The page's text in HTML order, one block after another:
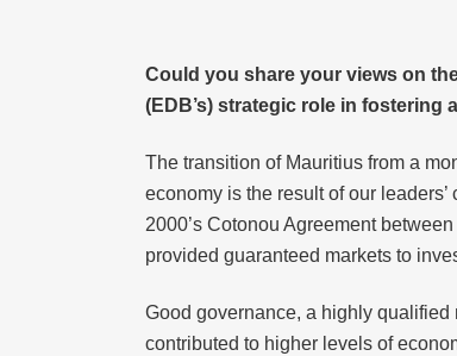
Could you share your views on
(EDB’s) strategic role in
The transition of Mauritius from a
economy is the result of our
2000’s Cotonou Agreement
provided guaranteed markets to
Good governance, a highly
contributed to higher levels of